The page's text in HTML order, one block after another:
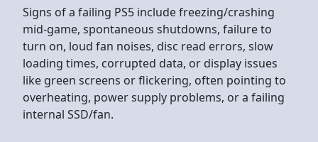
Signs of a failing PS5 include freezing/crashing
mid-game, spontaneous shutdowns, failure to
turn on, loud fan noises, disc read errors, slow
loading times, corrupted data, or display issues
like green screens or flickering, often pointing to
overheating, power supply problems, or a failing
internal SSD/fan.